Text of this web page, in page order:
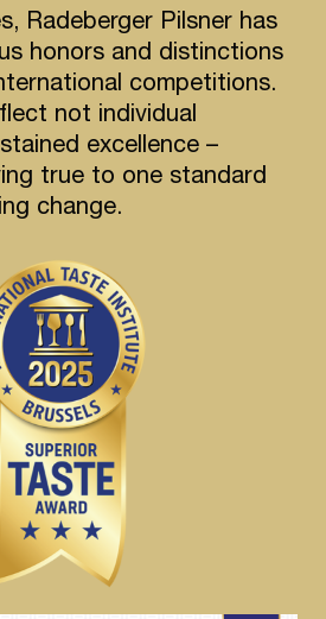
Radeberger Pilsner has
honors and distinctions
competitions.
not individual
excellence –
true to one standard
change.